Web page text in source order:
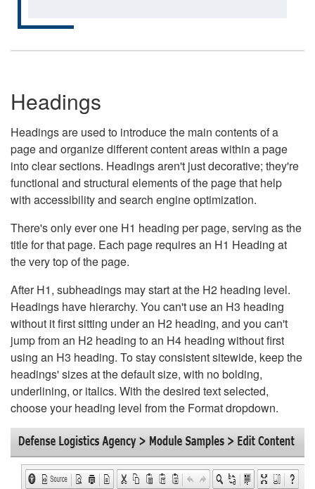
Headings
Headings are used to introduce the main contents of a
page and organize different content areas within a page
into clear sections. Headings aren't just decorative; they're
functional and structural elements of the page that help
with accessibility and search engine optimization.
There's only ever one H1 heading per page, serving as the
title for that page. Each page requires an H1 Heading at
the very top of the page.
After H1, subheadings may start at the H2 heading level.
Headings have hierarchy. You can't use an H3 heading
without it first sitting under an H2 heading, and you can't
jump from an H2 heading to an H4 heading without first
using an H3 heading. To stay consistent sitewide, keep the
headings' sizes at the default size, with no bolding,
underlining, or italics. With the desired text selected,
choose your heading level from the Format dropdown.